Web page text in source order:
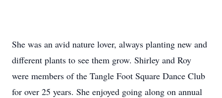
She was an avid nature lover, always planting new and
different plants to see them grow. Shirley and Roy
were members of the Tangle Foot Square Dance Club
for over 25 years. She enjoyed going along on annual